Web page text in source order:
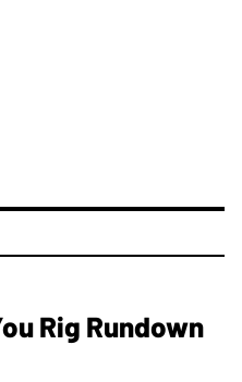
Rig Rundown